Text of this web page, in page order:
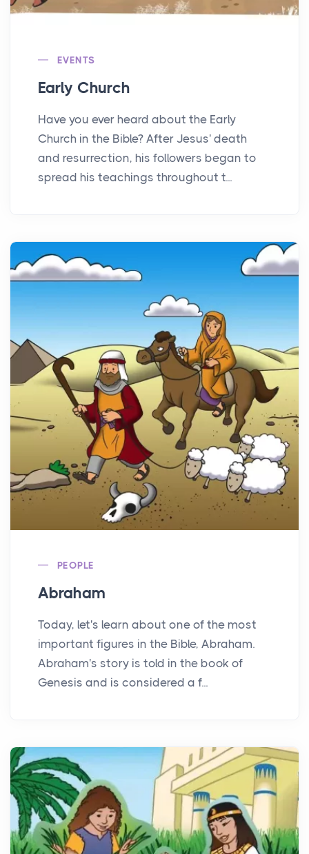
EVENTS
Early Church
Have you ever heard about the Early
Church in the Bible? After Jesus' death
and resurrection, his followers began to
spread his teachings throughout t...
PEOPLE
Abraham
Today, let's learn about one of the most
important figures in the Bible, Abraham.
Abraham's story is told in the book of
Genesis and is considered a f...